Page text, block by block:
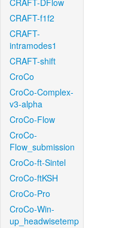
CRAFT-DFlow
CRAFT-f1f2
CRAFT-
intramodes1
CRAFT-shift
CroCo
CroCo-Complex-
v3-alpha
CroCo-Flow
CroCo-
Flow_submission
CroCo-ft-Sintel
CroCo-ftKSH
CroCo-Pro
CroCo-Win-
up_headwisetemp